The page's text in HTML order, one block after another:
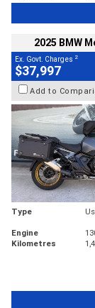
2025 BMW
Ex. Govt. Charges 2
$37,997
Add to
Type
Engine
Kilometres